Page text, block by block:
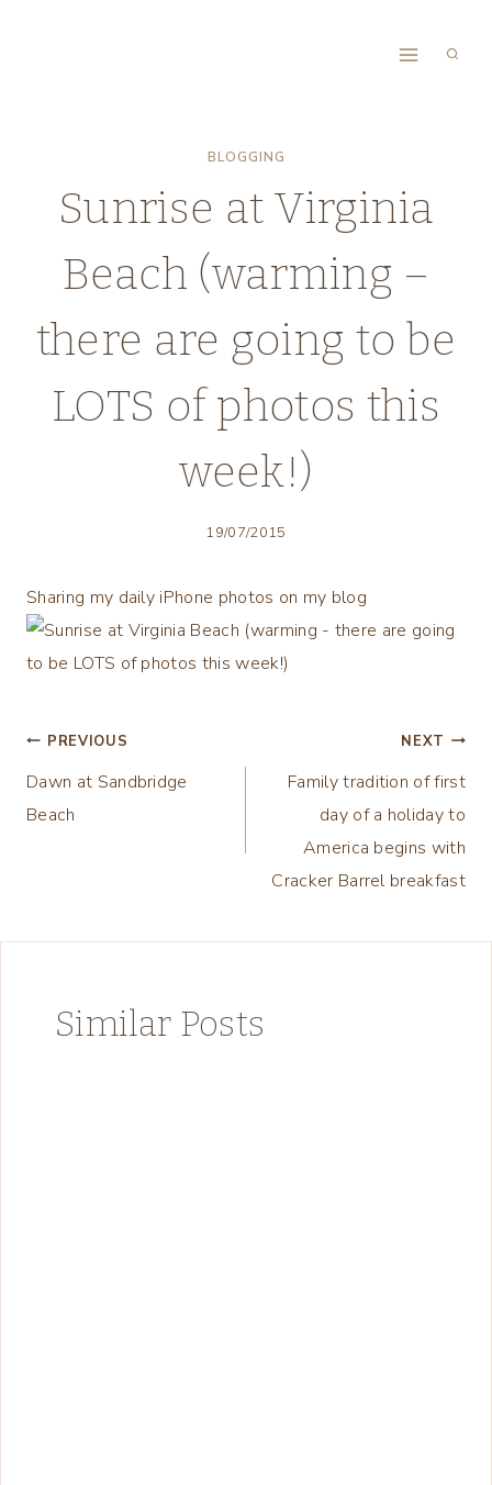
BLOGGING
Sunrise at Virginia
Beach (warming –
there are going to be
LOTS of photos this
week!)
19/07/2015
Sharing my daily iPhone photos on my blog
Post
navigation
PREVIOUS
Dawn at Sandbridge
Beach
NEXT
Family tradition of first
day of a holiday to
America begins with
Cracker Barrel breakfast
Similar Posts